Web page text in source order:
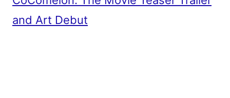
and Art Debut